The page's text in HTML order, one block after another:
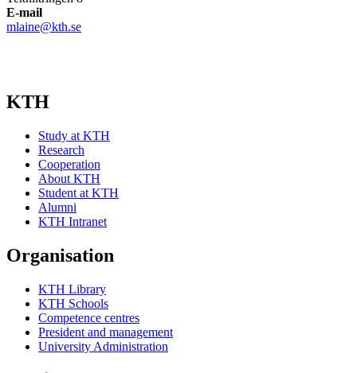
E-mail
mlaine@kth.se
KTH
Study at KTH
Research
Cooperation
About KTH
Student at KTH
Alumni
KTH Intranet
Organisation
KTH Library
KTH Schools
Competence centres
President and management
University Administration